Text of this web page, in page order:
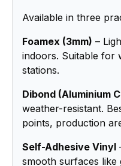
Available in three
Foamex (3mm) –
indoors. Suitable for
stations.
Dibond (Aluminium
weather-resistant.
points, production
Self-Adhesive Vinyl
smooth surfaces like